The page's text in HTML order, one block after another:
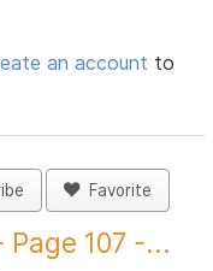
an account to
Favorite
107 -...